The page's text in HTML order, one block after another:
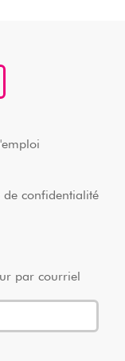
de confidentialité
par courriel